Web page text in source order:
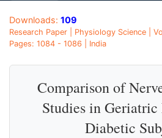
Downloads: 109
Research Paper | Physiology Science |
Pages: 1084 - 1086 | India
Comparison of
Studies in
Diabetic